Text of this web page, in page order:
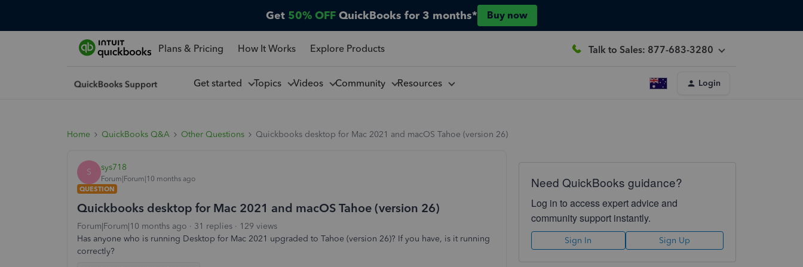
Get 50% OFF QuickBooks for 3 months* Buy now
Plans & Pricing How It Works Explore Products Talk to Sales: 877-683-3280
Get started Topics Videos Community Resources Login
Home QuickBooks Q&A Other Questions Quickbooks desktop for Mac 2021 and macOS Tahoe (version 26)
S sys718
Forum|Forum|10 months ago
QUESTION
Quickbooks desktop for Mac 2021 and macOS Tahoe (version 26)
Forum|Forum|10 months ago 31 replies
129 views
Has anyone who is running Desktop for Mac 2021 upgraded to Tahoe (version 26)? If you have, is it running
correctly?
Need QuickBooks guidance?
Log in to access expert advice and
community support instantly.
Sign In Sign Up